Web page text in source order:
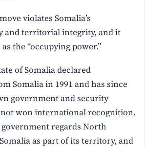
violates Somalia’s
and territorial integrity, and it
the “occupying power.”
of Somalia declared
Somalia in 1991 and has since
government and security
won international recognition.
government regards North
as part of its territory, and